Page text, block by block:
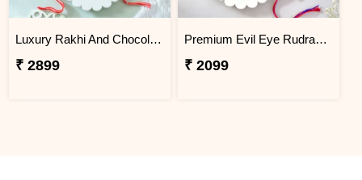
Luxury Rakhi And Chocolates Gift Combo with Fresh Nuts
₹ 2899
Premium Evil Eye Rudraksha Rakhi with Snickers Chocolates
₹ 2099